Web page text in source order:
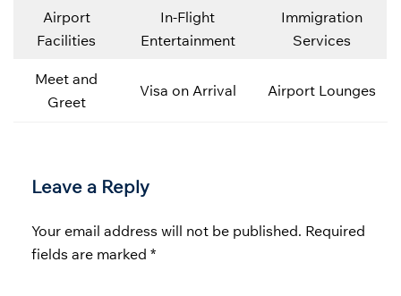
Airport
Facilities
In-Flight
Entertainment
Immigration
Services
Meet and
Greet
Visa on Arrival Airport Lounges
Leave a Reply
Your email address will not be published. Required
fields are marked *